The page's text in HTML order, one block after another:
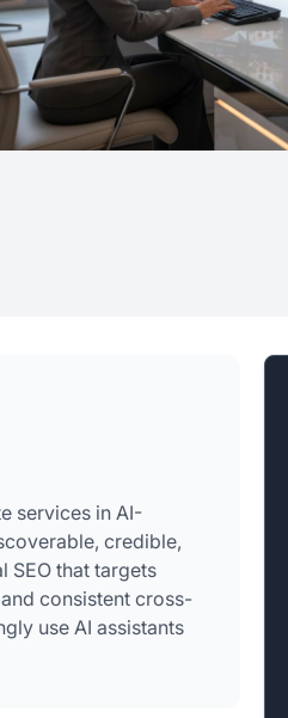
services in AI-
credible,
SEO that targets
consistent cross-
use AI assistants